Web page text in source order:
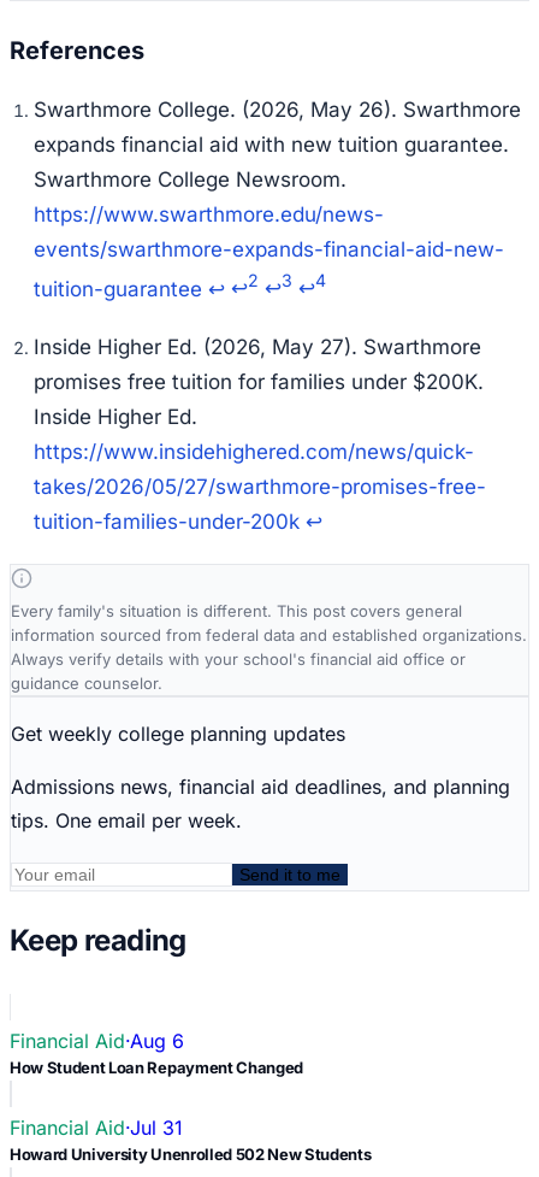
Swarthmore College. (2026, May 26). Swarthmore
expands financial aid with new tuition guarantee.
Swarthmore College Newsroom.
https://www.swarthmore.edu/news-
events/swarthmore-expands-financial-aid-new-
tuition-guarantee ↩ ↩2 ↩3 ↩4
Inside Higher Ed. (2026, May 27). Swarthmore
promises free tuition for families under $200K.
Inside Higher Ed.
https://www.insidehighered.com/news/quick-
takes/2026/05/27/swarthmore-promises-free-
tuition-families-under-200k ↩
Every family's situation is different. This post covers general
information sourced from federal data and established organizations.
Always verify details with your school's financial aid office or
guidance counselor.
Get weekly college planning updates
Admissions news, financial aid deadlines, and planning
tips. One email per week.
Send it to me
Keep reading
Financial Aid·Aug 6
How Student Loan Repayment Changed
Financial Aid·Jul 31
Howard University Unenrolled 502 New Students